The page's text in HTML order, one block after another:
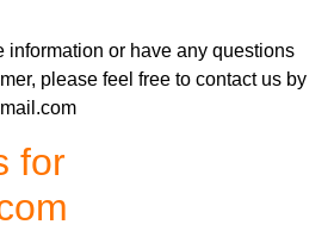
information or have any questions
please feel free to contact us by
for